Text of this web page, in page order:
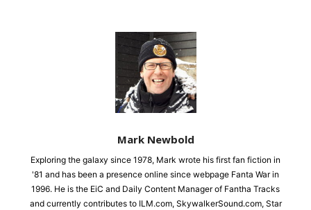
Mark Newbold
Exploring the galaxy since 1978, Mark wrote his first fan fiction in
'81 and has been a presence online since webpage Fanta War in
1996. He is the EiC and Daily Content Manager of Fantha Tracks
and currently contributes to ILM.com, SkywalkerSound.com, Star